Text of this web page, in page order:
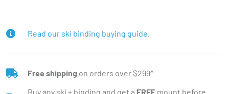
Read our ski binding buying guide.
Free shipping on orders over $299*
Buy any ski + binding and get a FREEmount before